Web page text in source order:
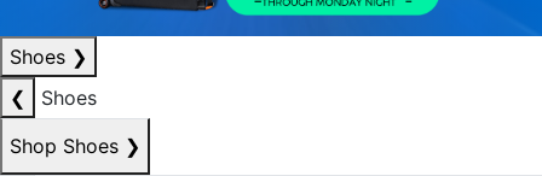
Shoes ❯
❮
Shoes
Shop Shoes ❯